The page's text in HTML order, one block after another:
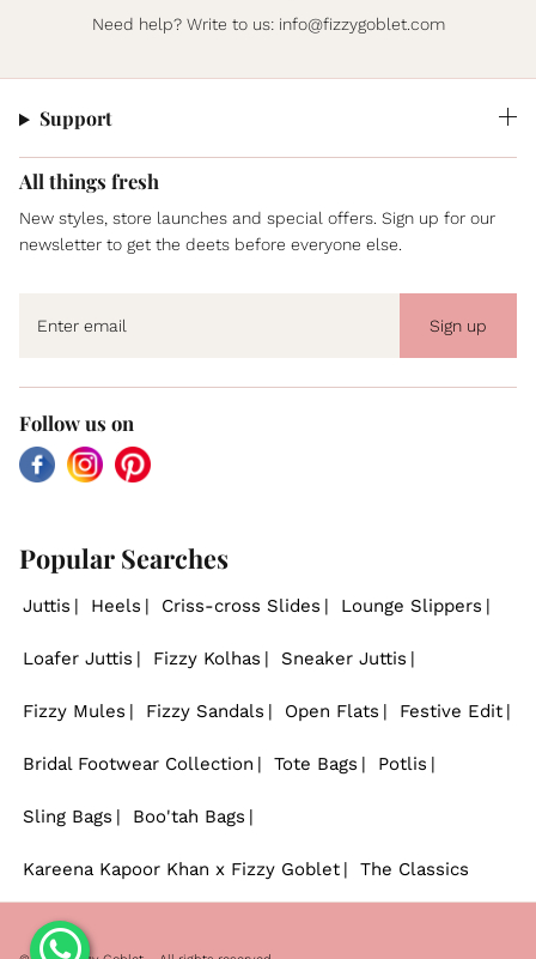
Need help? Write to us: info@fizzygoblet.com
Support
All things fresh
New styles, store launches and special offers. Sign up for our
newsletter to get the deets before everyone else.
Sign up
Follow us on
FacebookInstagramPinterest
Popular Searches
Juttis Heels Criss-cross Slides Lounge Slippers
Loafer Juttis Fizzy Kolhas Sneaker Juttis
Fizzy Mules Fizzy Sandals Open Flats Festive Edit
Bridal Footwear Collection Tote Bags Potlis
Sling Bags Boo'tah Bags
Kareena Kapoor Khan x Fizzy Goblet The Classics